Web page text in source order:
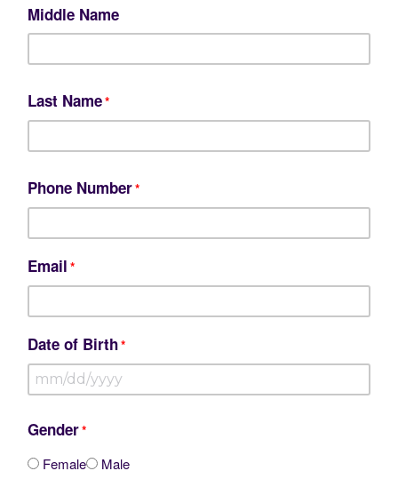
Middle Name
Last Name*
Phone Number*
Email *
Date of Birth*
MM
slash
slash
Gender*
Female Male